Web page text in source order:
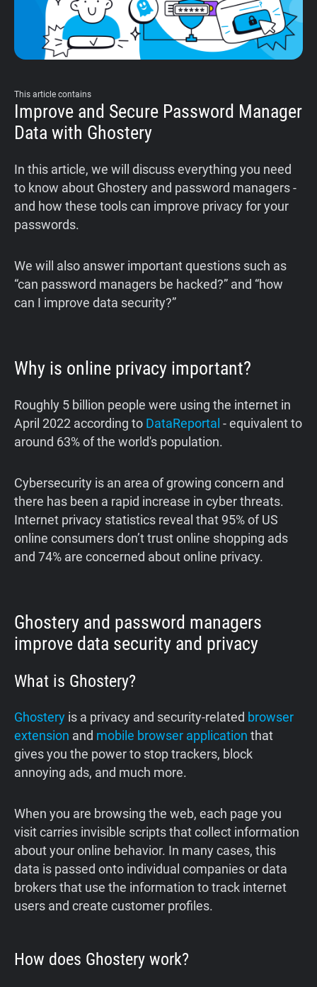
This article contains
Improve and Secure Password Manager
Data with Ghostery
‍In this article, we will discuss everything you need
to know about Ghostery and password managers -
and how these tools can improve privacy for your
passwords.
‍We will also answer important questions such as
“can password managers be hacked?” and “how
can I improve data security?”
Why is online privacy important?
Roughly 5 billion people were using the internet in
April 2022 according to DataReportal - equivalent to
around 63% of the world's population.
‍Cybersecurity is an area of growing concern and
there has been a rapid increase in cyber threats.
Internet privacy statistics reveal that 95% of US
online consumers don’t trust online shopping ads
and 74% are concerned about online privacy.
Ghostery and password managers
improve data security and privacy
What is Ghostery?
Ghostery is a privacy and security-related browser
extension and mobile browser application that
gives you the power to stop trackers, block
annoying ads, and much more.
‍When you are browsing the web, each page you
visit carries invisible scripts that collect information
about your online behavior. In many cases, this
data is passed onto individual companies or data
brokers that use the information to track internet
users and create customer profiles.
How does Ghostery work?